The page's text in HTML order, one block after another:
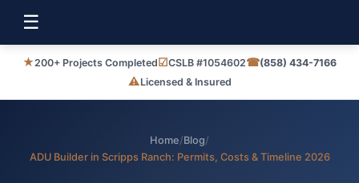
☰
★200+ Projects Completed☑CSLB #1054602☎(858) 434-7166
⚠Licensed & Insured
Home/Blog/
ADU Builder in Scripps Ranch: Permits, Costs & Timeline 2026